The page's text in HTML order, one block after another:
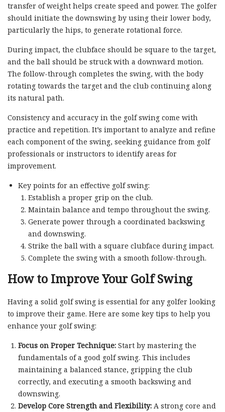
transfer of weight helps create speed and power. The golfer
should initiate the downswing by using their lower body,
particularly the hips, to generate rotational force.
During impact, the clubface should be square to the target,
and the ball should be struck with a downward motion.
The follow-through completes the swing, with the body
rotating towards the target and the club continuing along
its natural path.
Consistency and accuracy in the golf swing come with
practice and repetition. It’s important to analyze and refine
each component of the swing, seeking guidance from golf
professionals or instructors to identify areas for
improvement.
Key points for an effective golf swing:
Establish a proper grip on the club.
Maintain balance and tempo throughout the swing.
Generate power through a coordinated backswing
and downswing.
Strike the ball with a square clubface during impact.
Complete the swing with a smooth follow-through.
How to Improve Your Golf Swing
Having a solid golf swing is essential for any golfer looking
to improve their game. Here are some key tips to help you
enhance your golf swing:
Focus on Proper Technique:Start by mastering the
fundamentals of a good golf swing. This includes
maintaining a balanced stance, gripping the club
correctly, and executing a smooth backswing and
downswing.
Develop Core Strength and Flexibility:A strong core and